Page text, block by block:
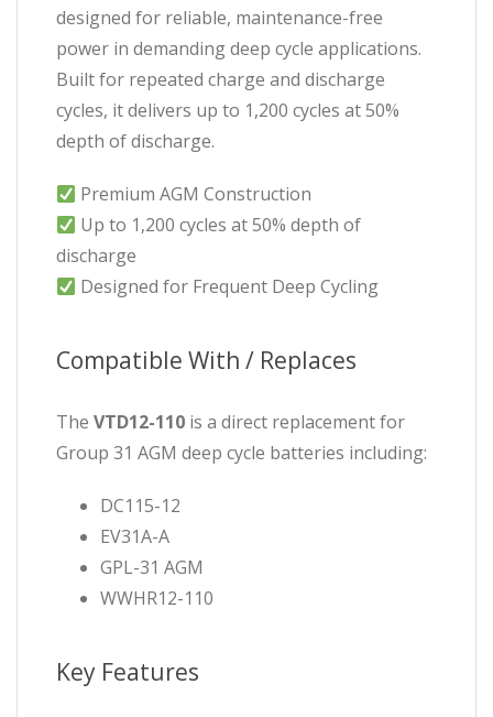
designed for reliable, maintenance-free
power in demanding deep cycle applications.
Built for repeated charge and discharge
cycles, it delivers up to 1,200 cycles at 50%
depth of discharge.
Premium AGM Construction
Up to 1,200 cycles at 50% depth of
discharge
Designed for Frequent Deep Cycling
Compatible With / Replaces
The VTD12-110 is a direct replacement for
Group 31 AGM deep cycle batteries including:
DC115-12
EV31A-A
GPL-31 AGM
WWHR12-110
Key Features